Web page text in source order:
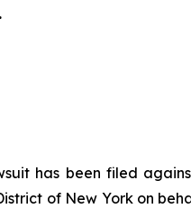
has been filed
of New York on